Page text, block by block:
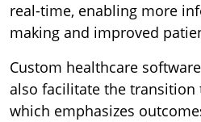
real-time, enabling more
making and improved
Custom healthcare
also facilitate the transition
which emphasizes